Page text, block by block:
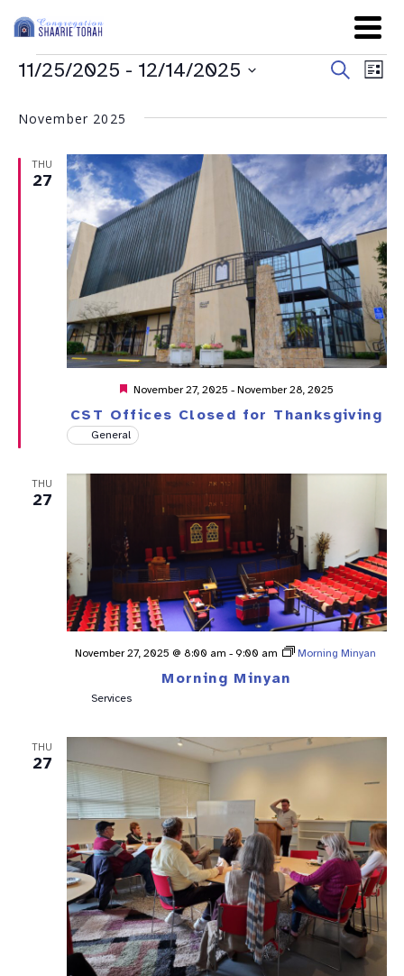
and
SearchList
11/25/2025 - 12/14/2025
November 2025
THU
27
CST Offices Closed for Thanksgiving
Featured
November 27, 2025 - November 28, 2025
General
THU
27
Morning Minyan
November 27, 2025 @ 8:00 am - 9:00 am Morning Minyan
Services
THU
27